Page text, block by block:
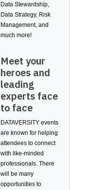
Data Stewardship,
Data Strategy, Risk
Management, and
much more!
Meet your
heroes and
leading
experts face
to face
DATAVERSITY events
are known for helping
attendees to connect
with like-minded
professionals. There
will be many
opportunities to